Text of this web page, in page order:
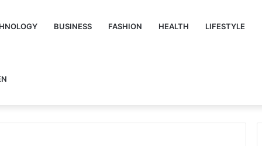
BUSINESS FASHION HEALTH LIFESTYLE